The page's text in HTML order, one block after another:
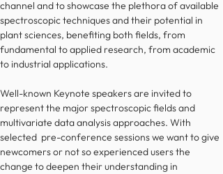
channel and to showcase the plethora of available
spectroscopic techniques and their potential in
plant sciences, benefiting both fields, from
fundamental to applied research, from academic
to industrial applications.
Well-known Keynote speakers are invited to
represent the major spectroscopic fields and
multivariate data analysis approaches. With
selected  pre-conference sessions we want to give
newcomers or not so experienced users the
change to deepen their understanding in